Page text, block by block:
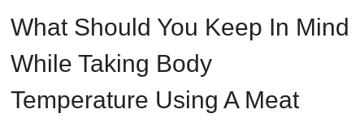
What Should You Keep In Mind
While Taking Body
Temperature Using A Meat